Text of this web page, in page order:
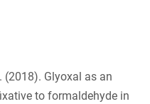
(2018). Glyoxal as an
to formaldehyde in